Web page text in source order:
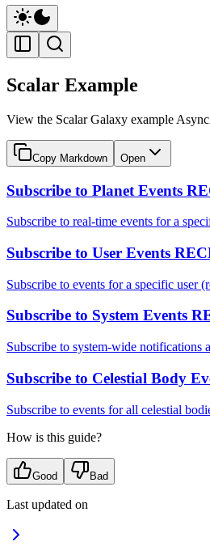
Scalar Example
View the Scalar Galaxy example
Copy Markdown Open
Subscribe to Planet Events
Subscribe to real-time events for a
Subscribe to User Events
Subscribe to events for a specific user
Subscribe to System Events
Subscribe to system-wide notifications
Subscribe to Celestial Body
Subscribe to events for all celestial
How is this guide?
Good Bad
Last updated on